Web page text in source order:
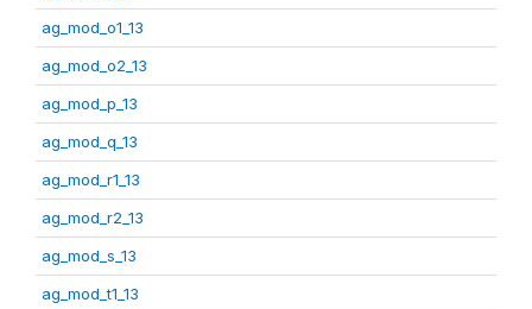
ag_mod_o1_13
ag_mod_o2_13
ag_mod_p_13
ag_mod_q_13
ag_mod_r1_13
ag_mod_r2_13
ag_mod_s_13
ag_mod_t1_13